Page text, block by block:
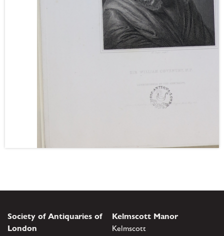
Society of Antiquaries of
London
Kelmscott Manor
Kelmscott